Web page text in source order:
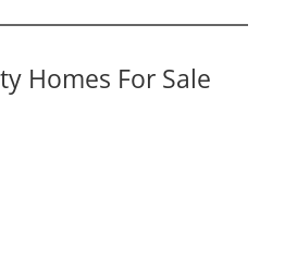
Homes For Sale